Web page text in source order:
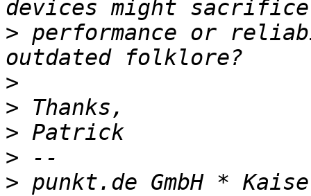
> performance or
>
>
>
>
> punkt.de GmbH *